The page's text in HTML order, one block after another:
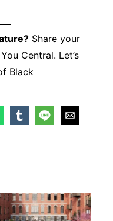
Share your
Central. Let’s
Black